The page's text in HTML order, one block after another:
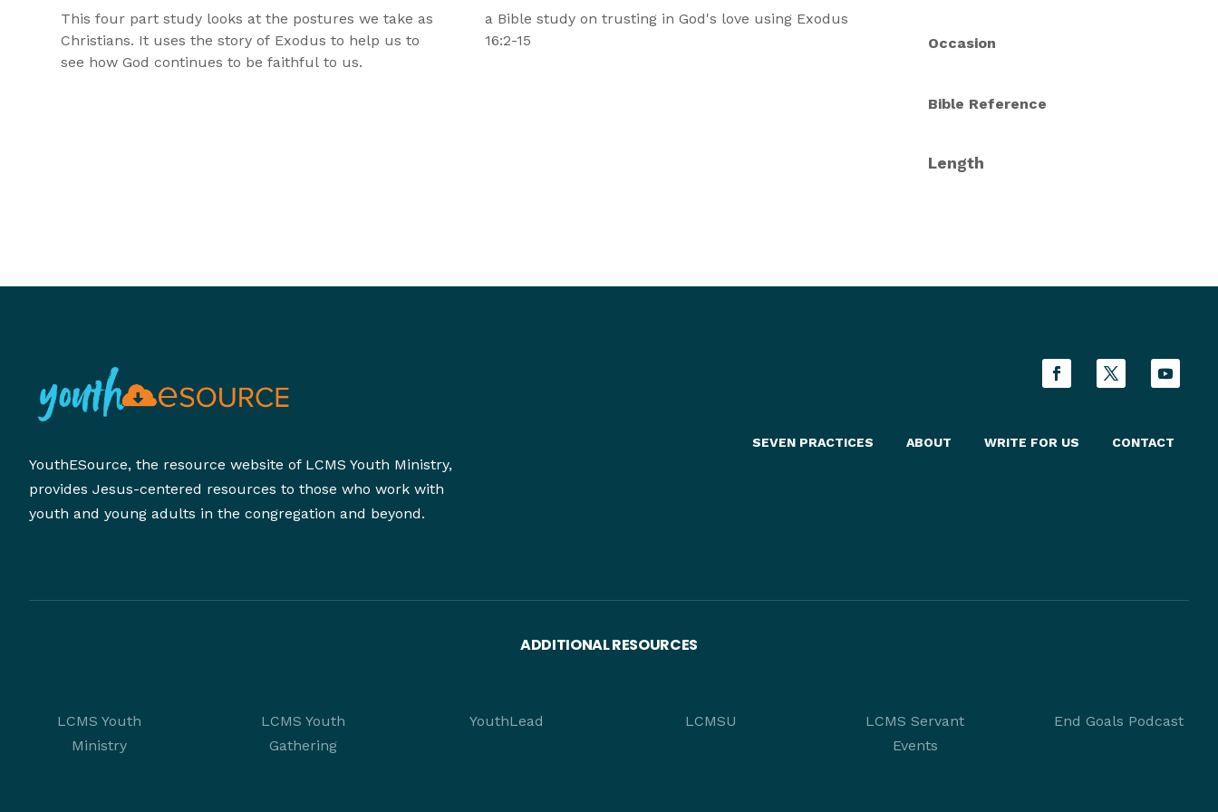
This four part study looks at the postures we take as
Christians. It uses the story of Exodus to help us to
see how God continues to be faithful to us.
a Bible study on trusting in God's love using Exodus
16:2-15
Occasion
Bible Reference
Length
YouthESource, the resource website of LCMS Youth Ministry,
provides Jesus-centered resources to those who work with
youth and young adults in the congregation and beyond.
SEVEN PRACTICES ABOUT WRITE FOR US CONTACT
ADDITIONAL RESOURCES
LCMS Youth
Ministry
LCMS Youth
Gathering
YouthLead LCMSU
LCMS Servant
Events
End Goals Podcast